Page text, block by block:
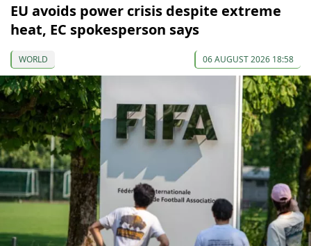
EU avoids power crisis despite extreme
heat, EC spokesperson says
WORLD 06 AUGUST 2026 18:58